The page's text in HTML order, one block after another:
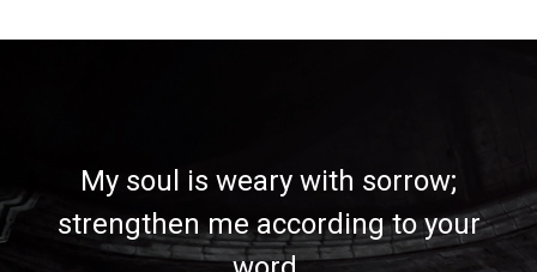
My soul is weary with sorrow;
strengthen me according to your